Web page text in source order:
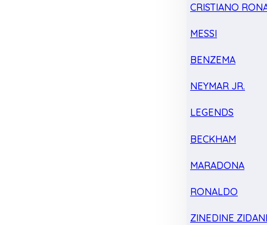
CRISTIANO
MESSI
BENZEMA
NEYMAR JR.
LEGENDS
BECKHAM
MARADONA
RONALDO
ZINEDINE